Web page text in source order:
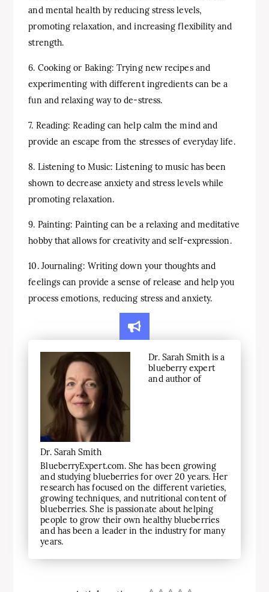
and mental health by reducing stress levels,
promoting relaxation, and increasing flexibility and
strength.
6. Cooking or Baking: Trying new recipes and
experimenting with different ingredients can be a
fun and relaxing way to de-stress.
7. Reading: Reading can help calm the mind and
provide an escape from the stresses of everyday life.
8. Listening to Music: Listening to music has been
shown to decrease anxiety and stress levels while
promoting relaxation.
9. Painting: Painting can be a relaxing and meditative
hobby that allows for creativity and self-expression.
10. Journaling: Writing down your thoughts and
feelings can provide a sense of release and help you
process emotions, reducing stress and anxiety.
Dr. Sarah Smith
Dr. Sarah Smith is a
blueberry expert
and author of
BlueberryExpert.com. She has been growing
and studying blueberries for over 20 years. Her
research has focused on the different varieties,
growing techniques, and nutritional content of
blueberries. She is passionate about helping
people to grow their own healthy blueberries
and has been a leader in the industry for many
years.